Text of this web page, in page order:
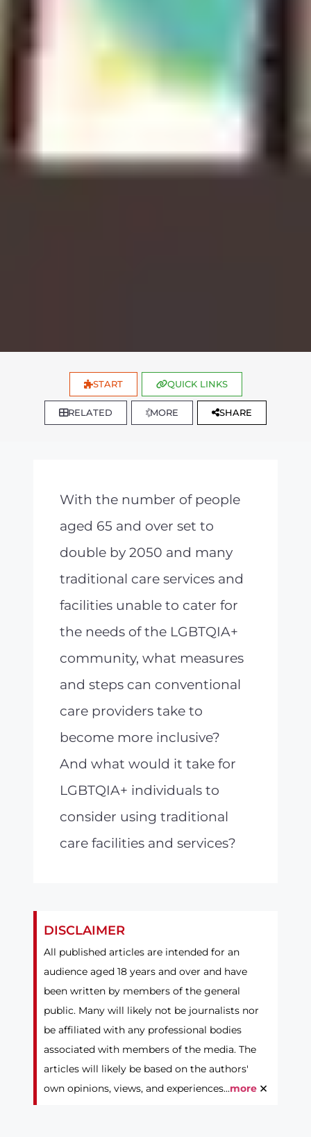
START QUICK LINKS
RELATED MORE SHARE
With the number of people
aged 65 and over set to
double by 2050 and many
traditional care services and
facilities unable to cater for
the needs of the LGBTQIA+
community, what measures
and steps can conventional
care providers take to
become more inclusive?
And what would it take for
LGBTQIA+ individuals to
consider using traditional
care facilities and services?
DISCLAIMER
All published articles are intended for an
audience aged 18 years and over and have
been written by members of the general
public. Many will likely not be journalists nor
be affiliated with any professional bodies
associated with members of the media. The
articles will likely be based on the authors'
own opinions, views, and experiences...more ×